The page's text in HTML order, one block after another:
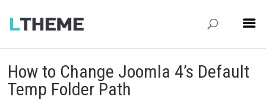
How to Change Joomla 4’s Default
Temp Folder Path